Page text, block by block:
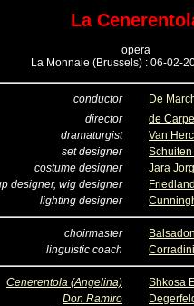
La
opera
La Monnaie (Brussels) : 06-02-
conductor
De
director
de
dramaturgist
Van
set designer
costume designer
Jara
designer, wig designer
lighting designer
choirmaster
linguistic coach
Cenerentola (Angelina)
Shkosa
Don Ramiro